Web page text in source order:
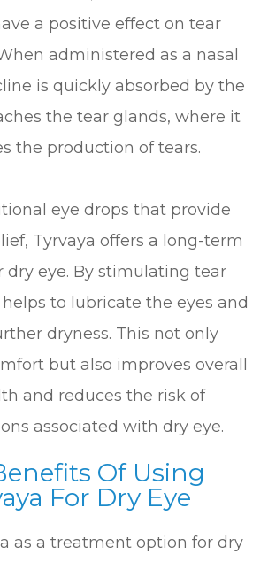
a positive effect on tear
administered as a nasal
is quickly absorbed by the
the tear glands, where it
the production of tears.
eye drops that provide
Tyrvaya offers a long-term
dry eye. By stimulating tear
to lubricate the eyes and
dryness. This not only
but also improves overall
and reduces the risk of
associated with dry eye.
Of Using
For Dry Eye
as a treatment option for dry